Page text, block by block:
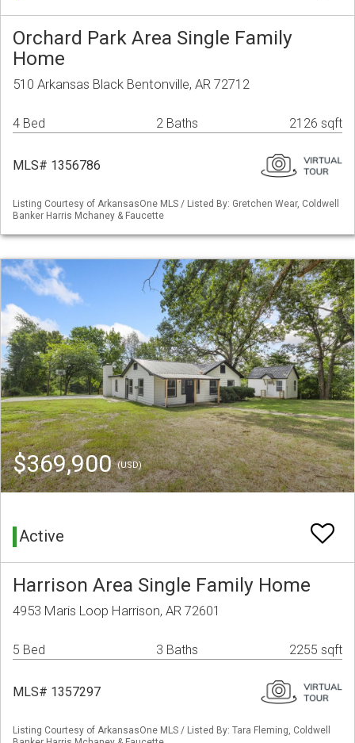
Orchard Park Area Single Family
Home
510 Arkansas Black Bentonville, AR 72712
4 Bed 2 Baths 2126 sqft
MLS# 1356786
Listing Courtesy of ArkansasOne MLS / Listed By: Gretchen Wear, Coldwell
Banker Harris Mchaney & Faucette
$369,900(USD)
Active
Harrison Area Single Family Home
4953 Maris Loop Harrison, AR 72601
5 Bed 3 Baths 2255 sqft
MLS# 1357297
Listing Courtesy of ArkansasOne MLS / Listed By: Tara Fleming, Coldwell